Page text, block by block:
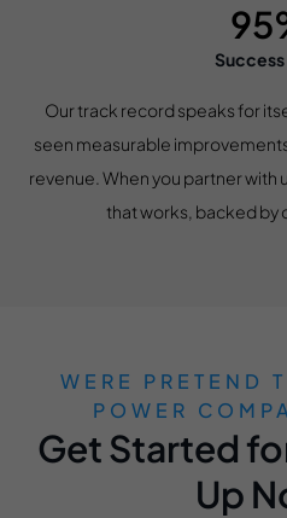
Success
Our track record speaks for
seen measurable
revenue. When you partner with
that works, backed by
WERE PRETEND
POWER
Get Started
Up